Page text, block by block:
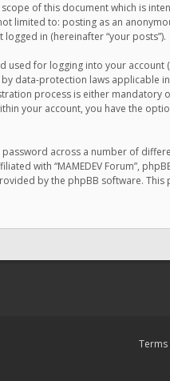
of this document which is
limited to: posting as an
in (hereinafter “your posts”).
for logging into your account
data-protection laws applicable
process is either
your account, you have the
across a number of
with “MAMEDEV Forum”,
by the phpBB software.
Terms